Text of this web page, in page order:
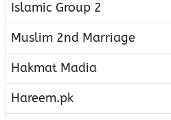
Islamic Group 2
Muslim 2nd Marriage
Hakmat Madia
Hareem.pk